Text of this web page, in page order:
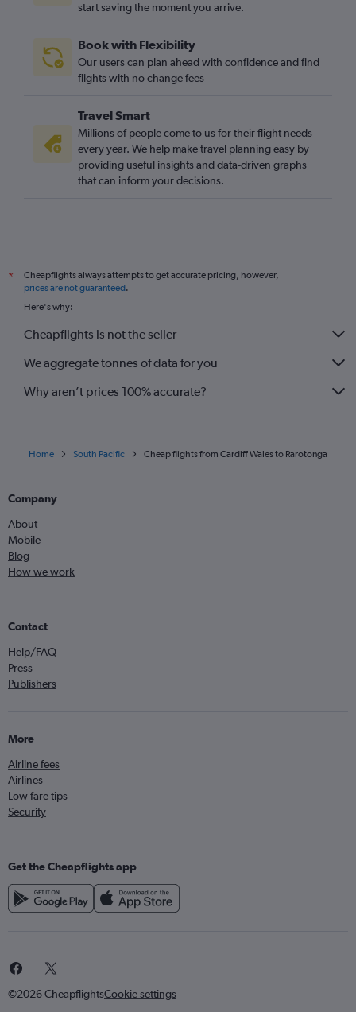
start saving the moment you arrive.
Book with Flexibility
Our users can plan ahead with confidence and find
flights with no change fees
Travel Smart
Millions of people come to us for their flight needs
every year. We help make travel planning easy by
providing useful insights and data-driven graphs
that can inform your decisions.
*
Cheapflights always attempts to get accurate pricing, however,
prices are not guaranteed.
Here's why:
Cheapflights is not the seller
We aggregate tonnes of data for you
Why aren’t prices 100% accurate?
Home South Pacific Cheap flights from Cardiff Wales to Rarotonga
Company
About
Mobile
Blog
How we work
Contact
Help/FAQ
Press
Publishers
More
Airline fees
Airlines
Low fare tips
Security
Get the Cheapflights app
©2026 CheapflightsCookie settings